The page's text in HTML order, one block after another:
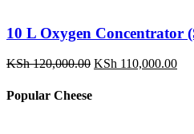
10 L Oxygen Concentrator
KSh120,000.00 Original
KSh 110,000.00
Popular Cheese